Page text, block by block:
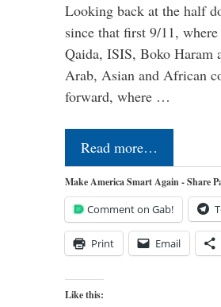
Looking back at the half
since that first 9/11,
Qaida, ISIS, Boko Haram
Arab, Asian and African
forward, where …
Read more…
Make America Smart Again - Share
Comment on Gab!
Print Email
Like this: